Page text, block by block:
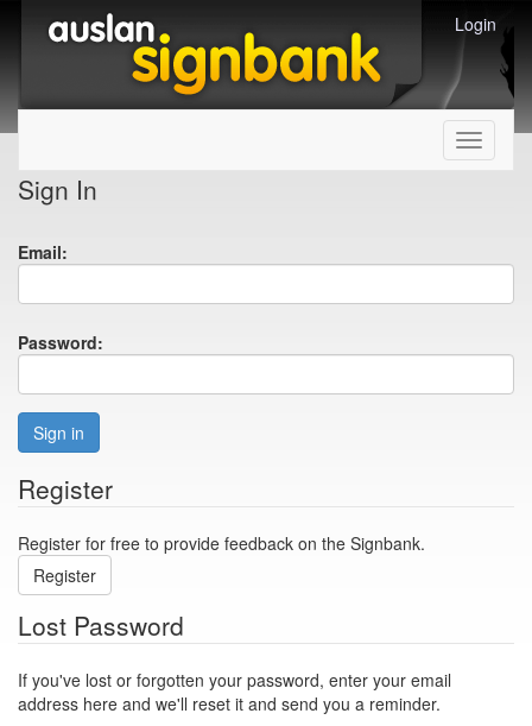
Login
Toggle
Sign In
Email:
Password:
Sign in
Register
Register for free to provide feedback on the Signbank.
Register
Lost Password
If you've lost or forgotten your password, enter your email
address here and we'll reset it and send you a reminder.